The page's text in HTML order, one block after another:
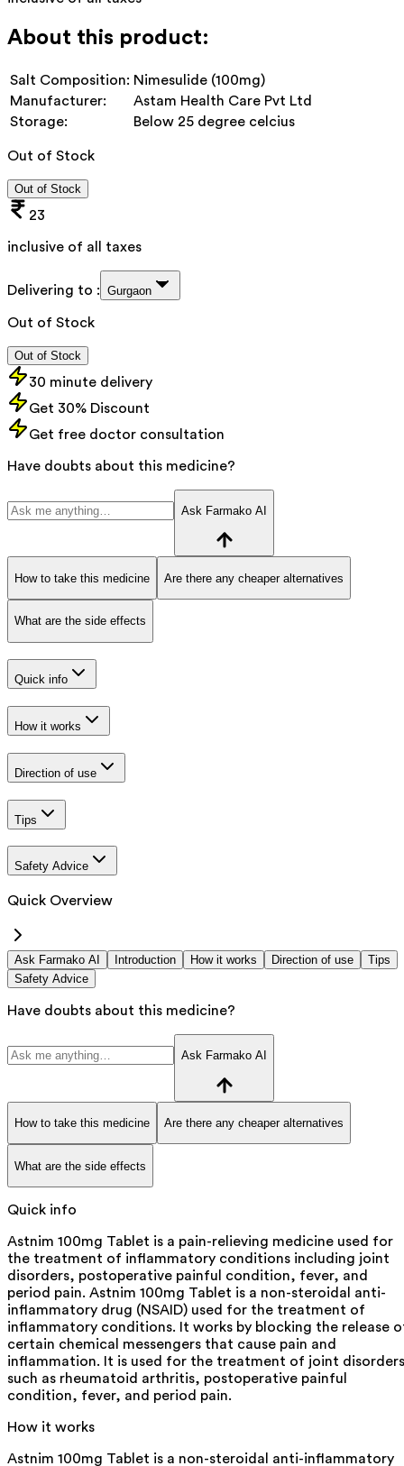
About this product:
Salt Composition: Nimesulide (100mg)
Manufacturer:
Astam Health Care Pvt Ltd
Storage:
Below 25 degree celcius
Out of Stock
Out of Stock
23
inclusive of all taxes
Delivering to : Gurgaon
Out of Stock
Out of Stock
30 minute delivery
Get 30% Discount
Get free doctor consultation
Have doubts about this medicine?
Ask Farmako AI
How to take this medicine Are there any cheaper alternatives
What are the side effects
Quick info
How it works
Direction of use
Tips
Safety Advice
Quick Overview
Ask Farmako AI Introduction How it works Direction of use
Tips
Safety Advice
Have doubts about this medicine?
Ask Farmako AI
How to take this medicine Are there any cheaper alternatives
What are the side effects
Quick info
Astnim 100mg Tablet is a pain-relieving medicine used for
the treatment of inflammatory conditions including joint
disorders, postoperative painful condition, fever, and
period pain. Astnim 100mg Tablet is a non-steroidal anti-
inflammatory drug (NSAID) used for the treatment of
inflammatory conditions. It works by blocking the release
certain chemical messengers that cause pain and
inflammation. It is used for the treatment of joint disorders
such as rheumatoid arthritis, postoperative painful
condition, fever, and period pain.
How it works
Astnim 100mg Tablet is a non-steroidal anti-inflammatory